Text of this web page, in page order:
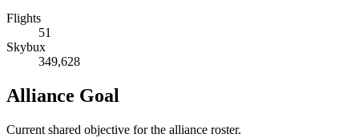
Flights
51
Skybux
349,628
Alliance Goal
Current shared objective for the alliance roster.